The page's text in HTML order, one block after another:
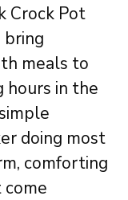
Crock Pot
bring
meals to
in the
doing most
comforting